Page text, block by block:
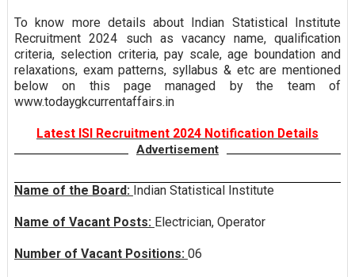
To know more details about Indian Statistical Institute
Recruitment 2024 such as vacancy name, qualification
criteria, selection criteria, pay scale, age boundation and
relaxations, exam patterns, syllabus & etc are mentioned
below on this page managed by the team of
www.todaygkcurrentaffairs.in
Latest ISI Recruitment 2024 Notification Details
Advertisement
Name of the Board: Indian Statistical Institute
Name of Vacant Posts: Electrician, Operator
Number of Vacant Positions: 06